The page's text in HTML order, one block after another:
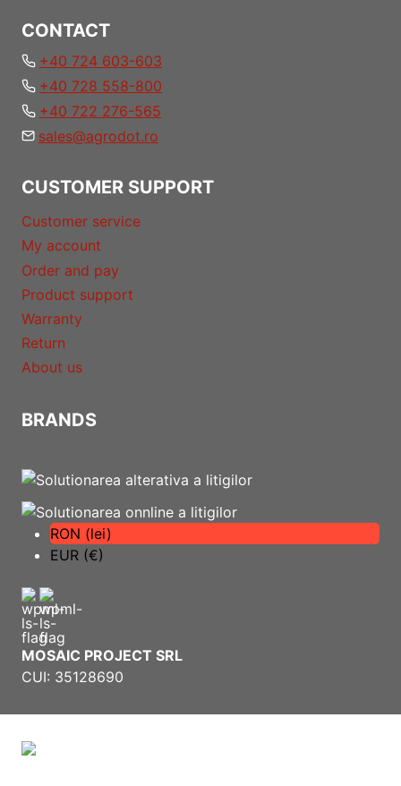
CONTACT
+40 724 603-603
+40 728 558-800
+40 722 276-565
sales@agrodot.ro
CUSTOMER SUPPORT
Customer service
My account
Order and pay
Product support
Warranty
Return
About us
BRANDS
RON (lei)
EUR (€)
MOSAIC PROJECT SRL
CUI: 35128690